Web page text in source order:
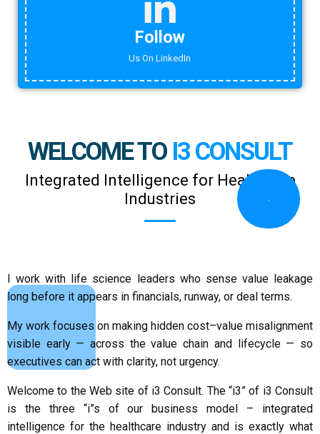
Follow
Us On LinkedIn
WELCOME TO I3 CONSULT
Integrated Intelligence for Healthcare
Industries
.
.
I work with life science leaders who sense value leakage
long before it appears in financials, runway, or deal terms.
My work focuses on making hidden cost–value misalignment
visible early — across the value chain and lifecycle — so
executives can act with clarity, not urgency.
Welcome to the Web site of i3 Consult. The “i3” of i3 Consult
is the three “i”s of our business model – integrated
intelligence for the healthcare industry and is exactly what